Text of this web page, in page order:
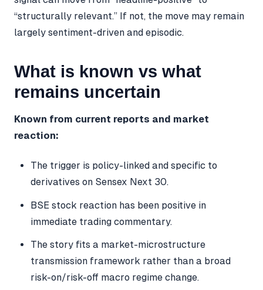
“structurally relevant.” If not, the move may remain
largely sentiment-driven and episodic.
What is known vs what
remains uncertain
Known from current reports and market
reaction:
The trigger is policy-linked and specific to
derivatives on Sensex Next 30.
BSE stock reaction has been positive in
immediate trading commentary.
The story fits a market-microstructure
transmission framework rather than a broad
risk-on/risk-off macro regime change.